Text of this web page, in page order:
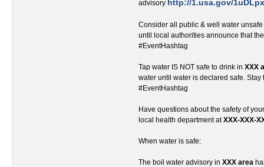
advisory http://1.usa.gov/
Consider all public & well water
until local authorities announce that
#EventHashtag
Tap water IS NOT safe to drink in XXX
water until water is declared safe. Stay
#EventHashtag
Have questions about the safety of
local health department atXXX-XXX-
When water is safe:
The boil water advisory in XXX area